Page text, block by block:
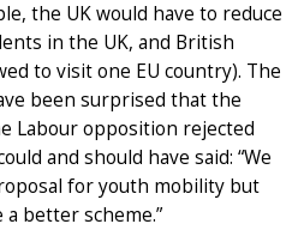
the UK would have to reduce
in the UK, and British
to visit one EU country). The
been surprised that the
Labour opposition rejected
and should have said: “We
for youth mobility but
better scheme.”